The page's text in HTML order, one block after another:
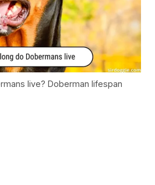
live? Doberman lifespan